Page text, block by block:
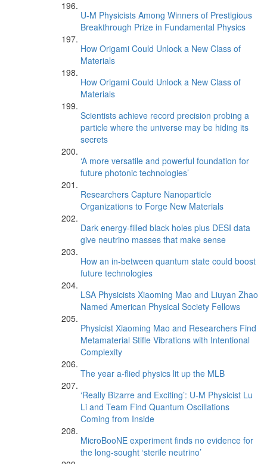
U-M Physicists Among Winners of Prestigious
Breakthrough Prize in Fundamental Physics
How Origami Could Unlock a New Class of
Materials
How Origami Could Unlock a New Class of
Materials
Scientists achieve record precision probing a
particle where the universe may be hiding its
secrets
‘A more versatile and powerful foundation for
future photonic technologies’
Researchers Capture Nanoparticle
Organizations to Forge New Materials
Dark energy-filled black holes plus DESI data
give neutrino masses that make sense
How an in-between quantum state could boost
future technologies
LSA Physicists Xiaoming Mao and Liuyan Zhao
Named American Physical Society Fellows
Physicist Xiaoming Mao and Researchers Find
Metamaterial Stifle Vibrations with Intentional
Complexity
The year a-flied physics lit up the MLB
‘Really Bizarre and Exciting’: U-M Physicist Lu
Li and Team Find Quantum Oscillations
Coming from Inside
MicroBooNE experiment finds no evidence for
the long-sought ‘sterile neutrino’